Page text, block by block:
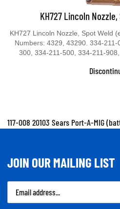
KH727 Lincoln
KH727 Lincoln Nozzle, Spot Weld
Numbers: 4329, 43290. 334-
300, 334-211-500, 334-211-
117-008 20103 Sears Port-A-MIG
JOIN OUR MAILING LIST
Address